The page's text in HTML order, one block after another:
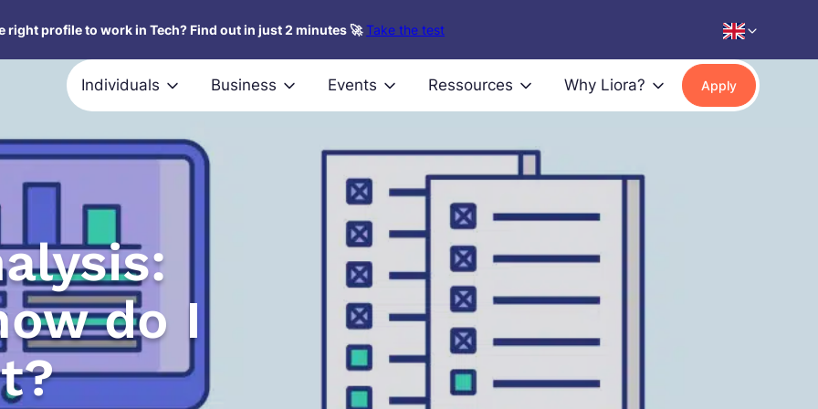
right profile to work in Tech? Find out in just 2 minutes 🚀 Take the test
Individuals Business Events Ressources Why Liora? Apply
do I